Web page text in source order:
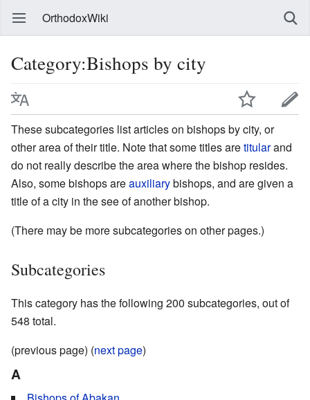
OrthodoxWiki
Category:Bishops by city
These subcategories list articles on bishops by city, or
other area of their title. Note that some titles aretitularand
do not really describe the area where the bishop resides.
Also, some bishops areauxiliarybishops, and are given a
title of a city in the see of another bishop.
(There may be more subcategories on other pages.)
Subcategories
This category has the following 200 subcategories, out of
548 total.
(previous page) (next page)
A